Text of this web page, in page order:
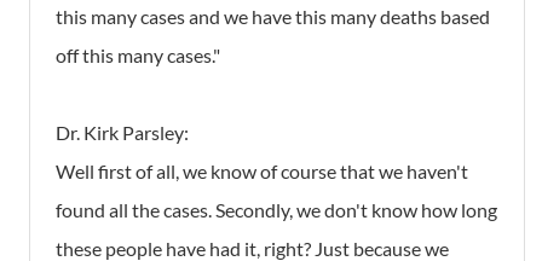
this many cases and we have this many deaths based
off this many cases."
Dr. Kirk Parsley:
Well first of all, we know of course that we haven't
found all the cases. Secondly, we don't know how long
these people have had it, right? Just because we